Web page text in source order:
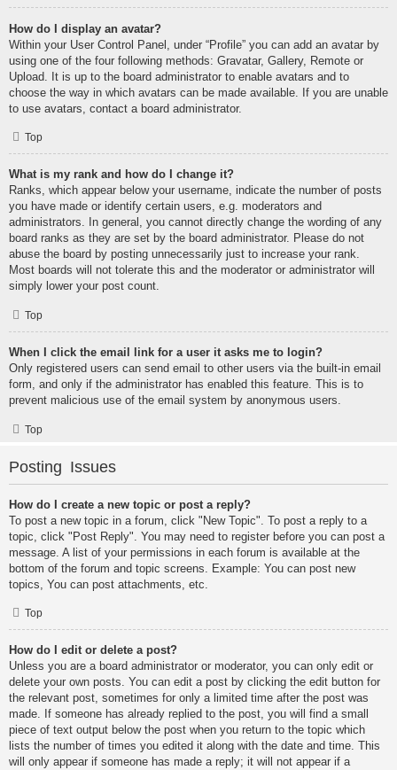
How do I display an avatar?
Within your User Control Panel, under “Profile” you can add an avatar by
using one of the four following methods: Gravatar, Gallery, Remote or
Upload. It is up to the board administrator to enable avatars and to
choose the way in which avatars can be made available. If you are unable
to use avatars, contact a board administrator.
Top
What is my rank and how do I change it?
Ranks, which appear below your username, indicate the number of posts
you have made or identify certain users, e.g. moderators and
administrators. In general, you cannot directly change the wording of any
board ranks as they are set by the board administrator. Please do not
abuse the board by posting unnecessarily just to increase your rank.
Most boards will not tolerate this and the moderator or administrator will
simply lower your post count.
Top
When I click the email link for a user it asks me to login?
Only registered users can send email to other users via the built-in email
form, and only if the administrator has enabled this feature. This is to
prevent malicious use of the email system by anonymous users.
Top
Posting Issues
How do I create a new topic or post a reply?
To post a new topic in a forum, click "New Topic". To post a reply to a
topic, click "Post Reply". You may need to register before you can post a
message. A list of your permissions in each forum is available at the
bottom of the forum and topic screens. Example: You can post new
topics, You can post attachments, etc.
Top
How do I edit or delete a post?
Unless you are a board administrator or moderator, you can only edit or
delete your own posts. You can edit a post by clicking the edit button for
the relevant post, sometimes for only a limited time after the post was
made. If someone has already replied to the post, you will find a small
piece of text output below the post when you return to the topic which
lists the number of times you edited it along with the date and time. This
will only appear if someone has made a reply; it will not appear if a